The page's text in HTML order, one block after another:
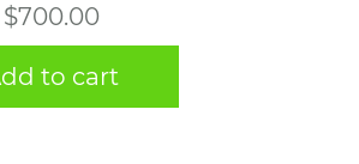
$700.00
to cart